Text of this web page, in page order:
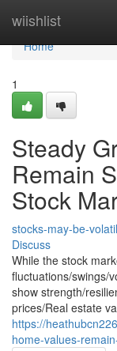
wiishlist
Home
Home
1
Steady
Remain
Stock
stocks-may-be-
Discuss
While the stock
fluctuations/swings/
show strength/
prices/Real estate
https://
home-values-